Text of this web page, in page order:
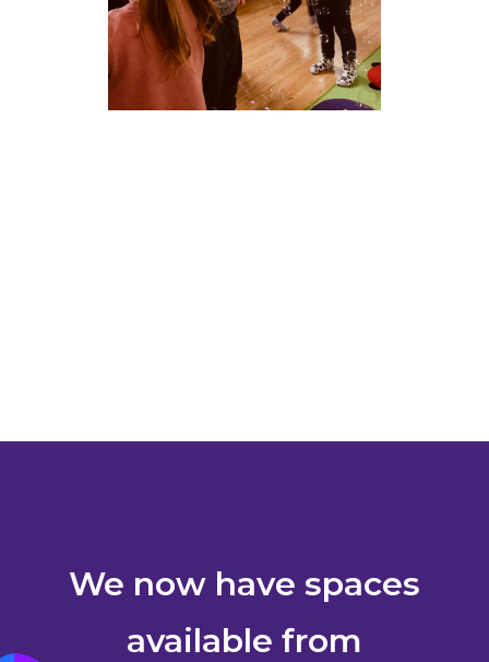
We now have spaces
available from